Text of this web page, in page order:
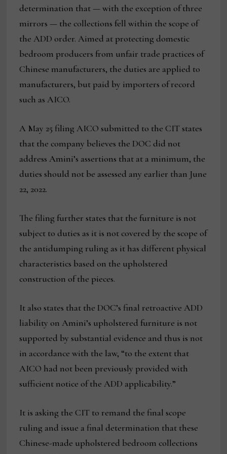
determination that — with the exception of three
mirrors — the collections fell within the scope of
the ADD order. Aimed at protecting domestic
bedroom producers from unfair trade practices of
Chinese manufacturers, the duties are applied to
manufacturers, but paid by importers of record
such as AICO.
A May 25 filing AICO submitted to the CIT states
that the company believes the DOC did not
address Amini’s assertions that at a minimum, the
duties should not be assessed any earlier than June
22, 2022.
The filing further states that the furniture is not
subject to duties as it is not covered by the scope of
the antidumping ruling as it has different physical
characteristics based on the upholstered
construction of the pieces.
It also states that the DOC’s final retroactive ADD
liability on Amini’s upholstered furniture is not
supported by substantial evidence and thus is not
in accordance with the law, “to the extent that
AICO had not been previously provided with
sufficient notice of the ADD applicability.”
It is asking the CIT to remand the final scope
ruling and issue a final determination that these
Chinese-made upholstered bedroom collections